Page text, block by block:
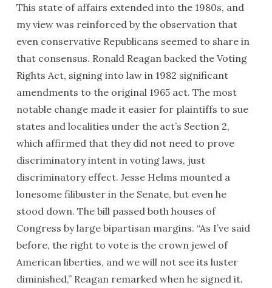
This state of affairs extended into the 1980s, and
my view was reinforced by the observation that
even conservative Republicans seemed to share in
that consensus. Ronald Reagan backed the Voting
Rights Act, signing into law in 1982 significant
amendments to the original 1965 act. The most
notable change made it easier for plaintiffs to sue
states and localities under the act’s Section 2,
which affirmed that they did not need to prove
discriminatory intent in voting laws, just
discriminatory effect. Jesse Helms mounted a
lonesome filibuster in the Senate, but even he
stood down. The bill passed both houses of
Congress by large bipartisan margins. “As I’ve said
before, the right to vote is the crown jewel of
American liberties, and we will not see its luster
diminished,” Reagan remarked when he signed it.